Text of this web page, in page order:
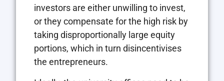
investors are either unwilling to invest,
or they compensate for the high risk by
taking disproportionally large equity
portions, which in turn disincentivises
the entrepreneurs.